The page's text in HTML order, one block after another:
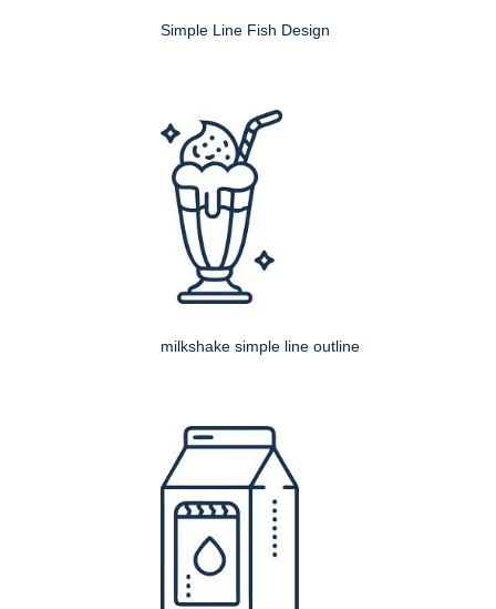
Simple Line Fish Design
milkshake simple line outline